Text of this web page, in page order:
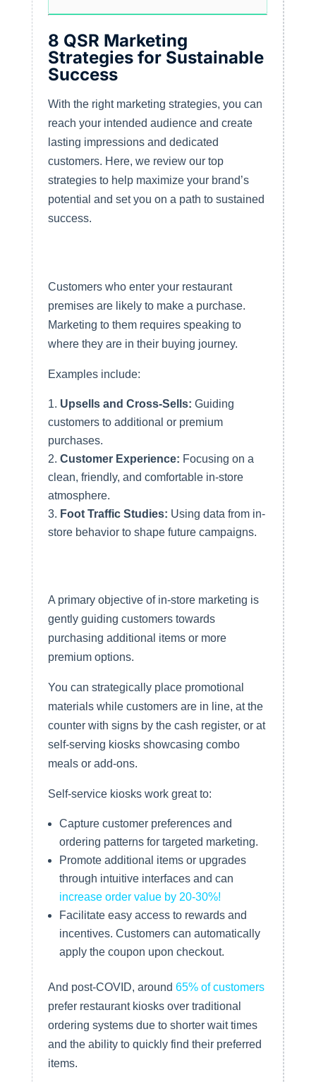
8 QSR Marketing
Strategies for Sustainable
Success
With the right marketing strategies, you can
reach your intended audience and create
lasting impressions and dedicated
customers. Here, we review our top
strategies to help maximize your brand’s
potential and set you on a path to sustained
success.
Customers who enter your restaurant
premises are likely to make a purchase.
Marketing to them requires speaking to
where they are in their buying journey.
Examples include:
Upsells and Cross-Sells: Guiding
customers to additional or premium
purchases.
Customer Experience: Focusing on a
clean, friendly, and comfortable in-store
atmosphere.
Foot Traffic Studies: Using data from in-
store behavior to shape future campaigns.
A primary objective of in-store marketing is
gently guiding customers towards
purchasing additional items or more
premium options.
You can strategically place promotional
materials while customers are in line, at the
counter with signs by the cash register, or at
self-serving kiosks showcasing combo
meals or add-ons.
Self-service kiosks work great to:
Capture customer preferences and
ordering patterns for targeted marketing.
Promote additional items or upgrades
through intuitive interfaces and can
increase order value by 20-30%!
Facilitate easy access to rewards and
incentives. Customers can automatically
apply the coupon upon checkout.
And post-COVID, around 65% of customers
prefer restaurant kiosks over traditional
ordering systems due to shorter wait times
and the ability to quickly find their preferred
items.